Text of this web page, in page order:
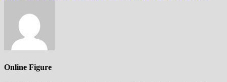
Online Figure